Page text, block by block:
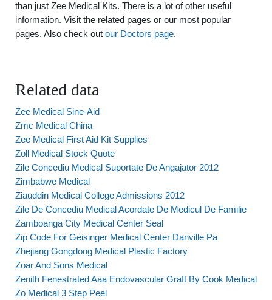
than just Zee Medical Kits. There is a lot of other useful
information. Visit the related pages or our most popular
pages. Also check out our Doctors page.
Related data
Zee Medical Sine-Aid
Zmc Medical China
Zee Medical First Aid Kit Supplies
Zoll Medical Stock Quote
Zile Concediu Medical Suportate De Angajator 2012
Zimbabwe Medical
Ziauddin Medical College Admissions 2012
Zile De Concediu Medical Acordate De Medicul De Familie
Zamboanga City Medical Center Seal
Zip Code For Geisinger Medical Center Danville Pa
Zhejiang Gongdong Medical Plastic Factory
Zoar And Sons Medical
Zenith Fenestrated Aaa Endovascular Graft By Cook Medical
Zo Medical 3 Step Peel